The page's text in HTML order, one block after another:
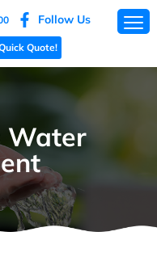
Follow Us
Quote!
Water